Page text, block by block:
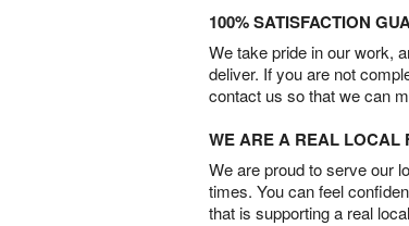
100% SATISFACTION
We take pride in our work,
deliver. If you are not
contact us so that we can
WE ARE A REAL LOCAL
We are proud to serve our
times. You can feel
that is supporting a real